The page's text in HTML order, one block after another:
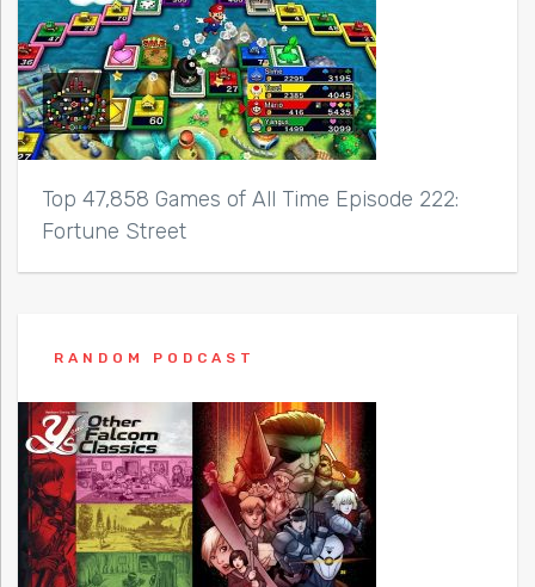
Top 47,858 Games of All Time Episode 222:
Fortune Street
RANDOM PODCAST